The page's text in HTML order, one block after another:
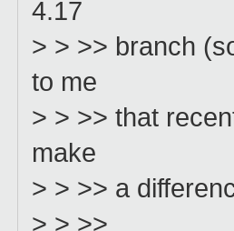
4.17
> > >> branch
to me
> > >> that
make
> > >> a
> > >>